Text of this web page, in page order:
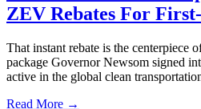
ZEV Rebates For
That instant rebate is the centerpiece
package Governor Newsom signed
active in the global clean
Read More →